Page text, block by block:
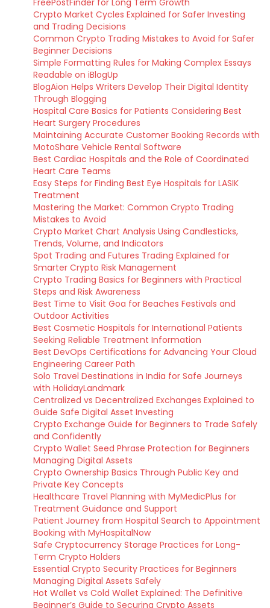
FreePostFinder for Long Term Growth
Crypto Market Cycles Explained for Safer Investing
and Trading Decisions
Common Crypto Trading Mistakes to Avoid for Safer
Beginner Decisions
Simple Formatting Rules for Making Complex Essays
Readable on iBlogUp
BlogAion Helps Writers Develop Their Digital Identity
Through Blogging
Hospital Care Basics for Patients Considering Best
Heart Surgery Procedures
Maintaining Accurate Customer Booking Records with
MotoShare Vehicle Rental Software
Best Cardiac Hospitals and the Role of Coordinated
Heart Care Teams
Easy Steps for Finding Best Eye Hospitals for LASIK
Treatment
Mastering the Market: Common Crypto Trading
Mistakes to Avoid
Crypto Market Chart Analysis Using Candlesticks,
Trends, Volume, and Indicators
Spot Trading and Futures Trading Explained for
Smarter Crypto Risk Management
Crypto Trading Basics for Beginners with Practical
Steps and Risk Awareness
Best Time to Visit Goa for Beaches Festivals and
Outdoor Activities
Best Cosmetic Hospitals for International Patients
Seeking Reliable Treatment Information
Best DevOps Certifications for Advancing Your Cloud
Engineering Career Path
Solo Travel Destinations in India for Safe Journeys
with HolidayLandmark
Centralized vs Decentralized Exchanges Explained to
Guide Safe Digital Asset Investing
Crypto Exchange Guide for Beginners to Trade Safely
and Confidently
Crypto Wallet Seed Phrase Protection for Beginners
Managing Digital Assets
Crypto Ownership Basics Through Public Key and
Private Key Concepts
Healthcare Travel Planning with MyMedicPlus for
Treatment Guidance and Support
Patient Journey from Hospital Search to Appointment
Booking with MyHospitalNow
Safe Cryptocurrency Storage Practices for Long-
Term Crypto Holders
Essential Crypto Security Practices for Beginners
Managing Digital Assets Safely
Hot Wallet vs Cold Wallet Explained: The Definitive
Beginner’s Guide to Securing Crypto Assets